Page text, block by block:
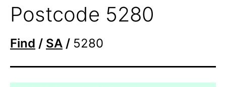
Postcode 5280
Find / SA / 5280